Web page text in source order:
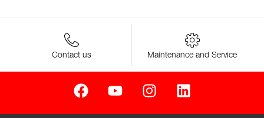
Contact us Maintenance and Service